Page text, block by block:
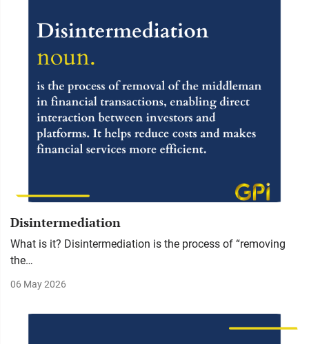
Disintermediation
What is it? Disintermediation is the process of “removing
the…
06 May 2026